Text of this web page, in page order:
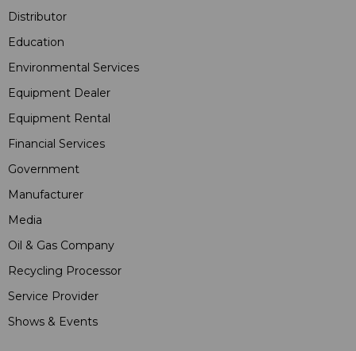
Distributor
Education
Environmental Services
Equipment Dealer
Equipment Rental
Financial Services
Government
Manufacturer
Media
Oil & Gas Company
Recycling Processor
Service Provider
Shows & Events